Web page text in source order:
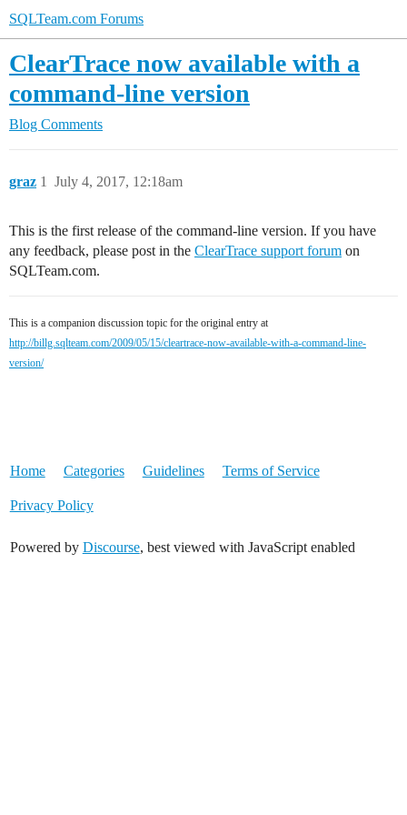
SQLTeam.com Forums
ClearTrace now available with a
command-line version
Blog Comments
graz July 4, 2017, 12:18am
1
This is the first release of the command-line version. If you have
any feedback, please post in the ClearTrace support forum on
SQLTeam.com.
This is a companion discussion topic for the original entry at
http://billg.sqlteam.com/2009/05/15/cleartrace-now-available-with-a-command-line-
version/
Home Categories Guidelines Terms of Service
Privacy Policy
Powered by Discourse, best viewed with JavaScript enabled